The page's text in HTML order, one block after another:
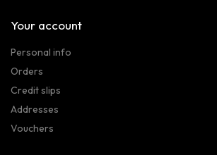
Your account
Personal info
Orders
Credit slips
Addresses
Vouchers